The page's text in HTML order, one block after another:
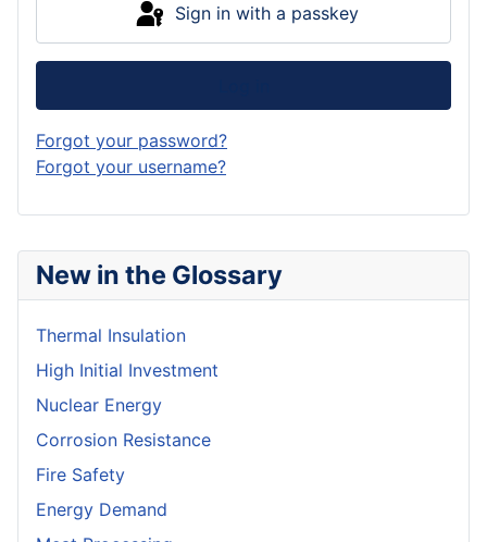
New in the Glossary
Thermal Insulation
High Initial Investment
Nuclear Energy
Corrosion Resistance
Fire Safety
Energy Demand
Sign in with a passkey
Forgot your password?
Forgot your username?